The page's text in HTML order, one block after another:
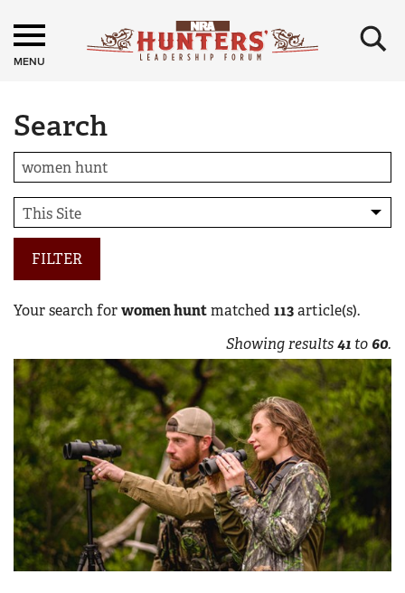
MENU ×
Search
FILTER
Your search forwomen huntmatched 113article(s).
Showing results41 to 60.